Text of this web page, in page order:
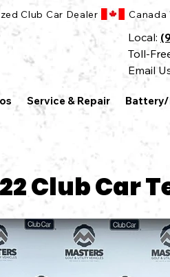
Club Car Dealer Canada
Local:
Toll-
Email
Service & Repair Battery/
Club Car